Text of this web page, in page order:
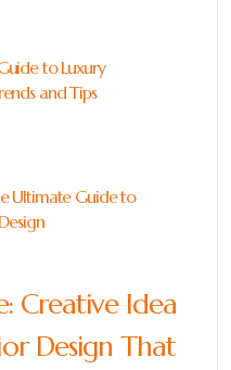
to Luxury
and Tips
Ultimate Guide to
Creative Idea
Design That